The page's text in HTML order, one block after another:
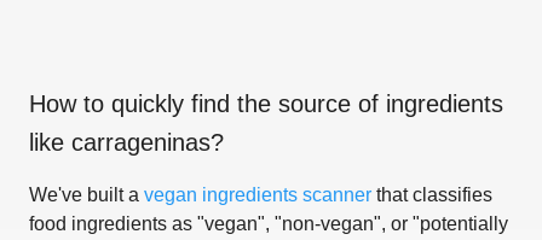
How to quickly find the source of ingredients
like carrageninas?
We've built a vegan ingredients scanner that classifies
food ingredients as "vegan", "non-vegan", or "potentially